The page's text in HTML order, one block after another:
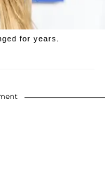
for years.